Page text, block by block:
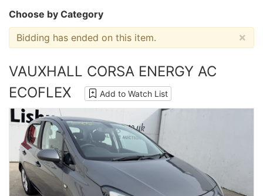
Choose by Category
×
Bidding has ended on this item.
VAUXHALL CORSA ENERGY AC
ECOFLEX
Add to Watch List